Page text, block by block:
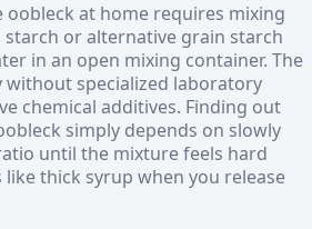
oobleck at home requires mixing
or alternative grain starch
in an open mixing container. The
specialized laboratory
chemical additives. Finding out
simply depends on slowly
until the mixture feels hard
thick syrup when you release